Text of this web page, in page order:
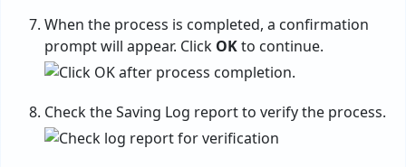
When the process is completed, a confirmation
prompt will appear. Click OKto continue.
Check the Saving Log report to verify the process.